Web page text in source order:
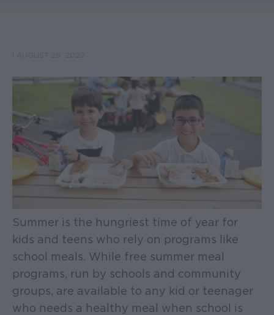
Summer is the hungriest time of year for
kids and teens who rely on programs like
school meals. While free summer meal
programs, run by schools and community
groups, are available to any kid or teenager
who needs a healthy meal when school is